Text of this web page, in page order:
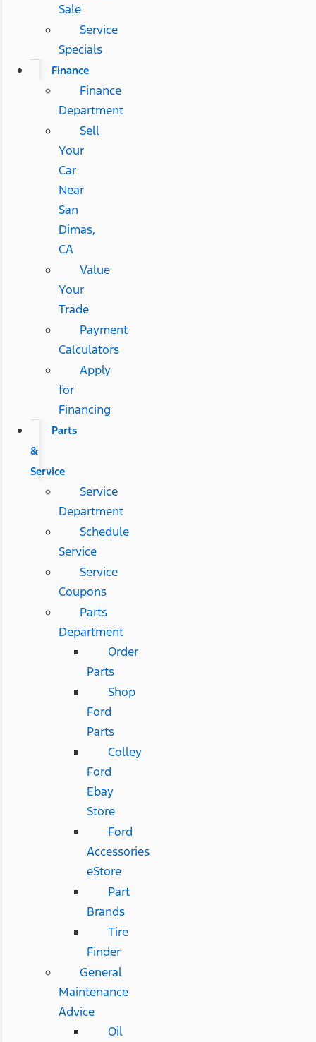
Sale
Service
Specials
Finance
Finance
Department
Sell
Your
Car
Near
San
Dimas,
CA
Value
Your
Trade
Payment
Calculators
Apply
for
Financing
Parts
&
Service
Service
Department
Schedule
Service
Service
Coupons
Parts
Department
Order
Parts
Shop
Ford
Parts
Colley
Ford
Ebay
Store
Ford
Accessories
eStore
Part
Brands
Tire
Finder
General
Maintenance
Advice
Oil